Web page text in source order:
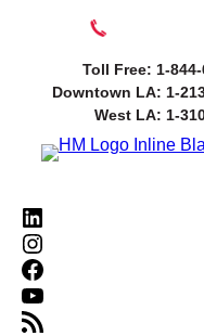
Toll Free: 1-
Downtown LA: 1-
West LA: 1-
LinkedIn
Instagram
Facebook
YouTube
RSS Feed